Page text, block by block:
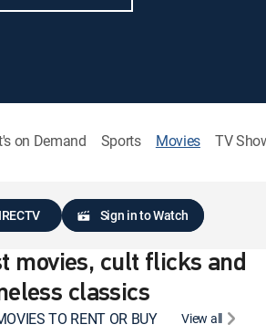
on Demand Sports Movies TV
Sign in to Watch
movies, cult flicks and
classics
TO RENT OR BUY View all